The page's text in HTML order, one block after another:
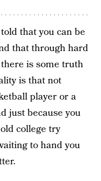
that you can be
that through hard
is some truth
is that not
player or a
just because you
college try
to hand you